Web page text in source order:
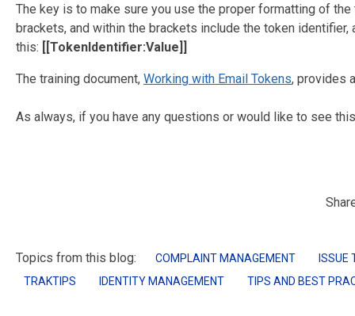
The key is to make sure you use the proper formatting of
brackets, and within the brackets include the token
this: [[TokenIdentifier:Value]]
The training document, Working with Email Tokens, provides
As always, if you have any questions or would like to see
Topics from this blog: COMPLAINT MANAGEMENT
ISSUE
TRAKTIPS
IDENTITY MANAGEMENT TIPS AND BEST